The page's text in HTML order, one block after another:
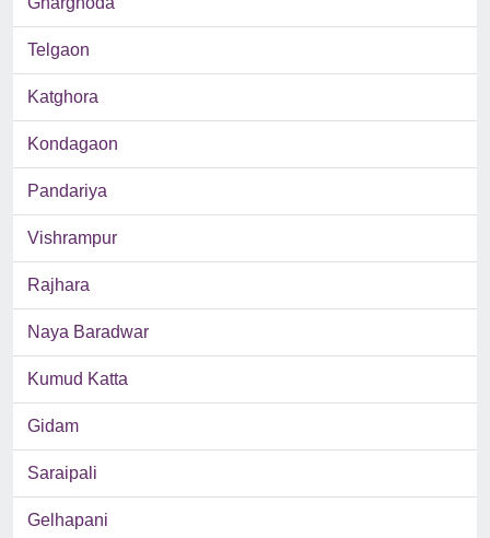
Telgaon
Katghora
Kondagaon
Pandariya
Vishrampur
Rajhara
Naya Baradwar
Kumud Katta
Gidam
Saraipali
Gelhapani